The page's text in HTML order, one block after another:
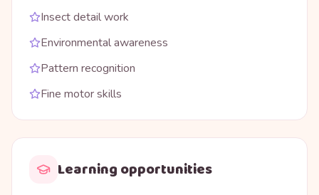
Insect detail work
Environmental awareness
Pattern recognition
Fine motor skills
Learning opportunities